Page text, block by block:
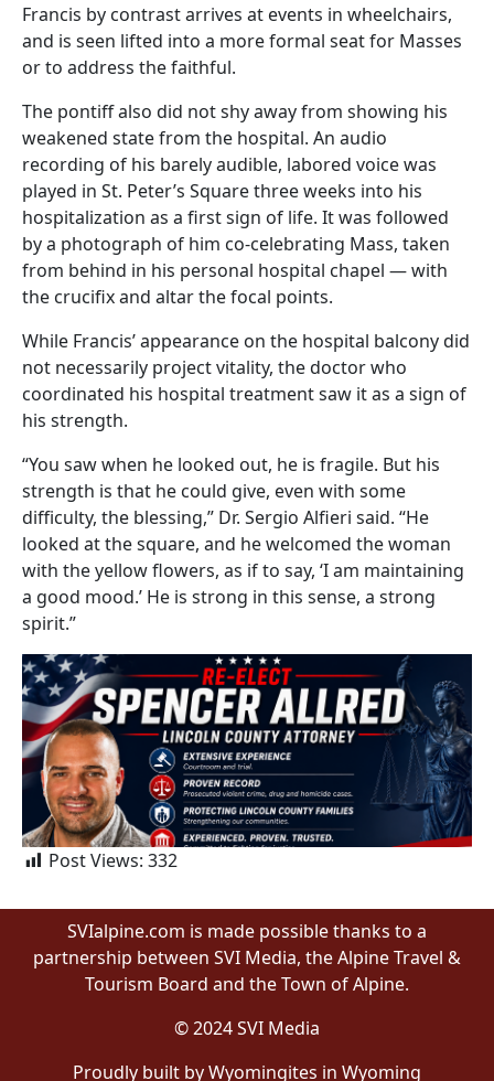
Francis by contrast arrives at events in wheelchairs,
and is seen lifted into a more formal seat for Masses
or to address the faithful.
The pontiff also did not shy away from showing his
weakened state from the hospital. An audio
recording of his barely audible, labored voice was
played in St. Peter’s Square three weeks into his
hospitalization as a first sign of life. It was followed
by a photograph of him co-celebrating Mass, taken
from behind in his personal hospital chapel — with
the crucifix and altar the focal points.
While Francis’ appearance on the hospital balcony did
not necessarily project vitality, the doctor who
coordinated his hospital treatment saw it as a sign of
his strength.
“You saw when he looked out, he is fragile. But his
strength is that he could give, even with some
difficulty, the blessing,” Dr. Sergio Alfieri said. “He
looked at the square, and he welcomed the woman
with the yellow flowers, as if to say, ‘I am maintaining
a good mood.’ He is strong in this sense, a strong
spirit.”
Post Views: 332
SVIalpine.com is made possible thanks to a
partnership between SVI Media, the Alpine Travel &
Tourism Board and the Town of Alpine.
© 2024 SVI Media
Proudly built by Wyomingites in Wyoming